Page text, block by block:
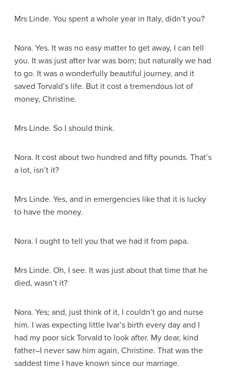
Mrs Linde. You spent a whole year in Italy, didn’t you?
Nora. Yes. It was no easy matter to get away, I can tell
you. It was just after Ivar was born; but naturally we had
to go. It was a wonderfully beautiful journey, and it
saved Torvald’s life. But it cost a tremendous lot of
money, Christine.
Mrs Linde. So I should think.
Nora. It cost about two hundred and fifty pounds. That’s
a lot, isn’t it?
Mrs Linde. Yes, and in emergencies like that it is lucky
to have the money.
Nora. I ought to tell you that we had it from papa.
Mrs Linde. Oh, I see. It was just about that time that he
died, wasn’t it?
Nora. Yes; and, just think of it, I couldn’t go and nurse
him. I was expecting little Ivar’s birth every day and I
had my poor sick Torvald to look after. My dear, kind
father–I never saw him again, Christine. That was the
saddest time I have known since our marriage.